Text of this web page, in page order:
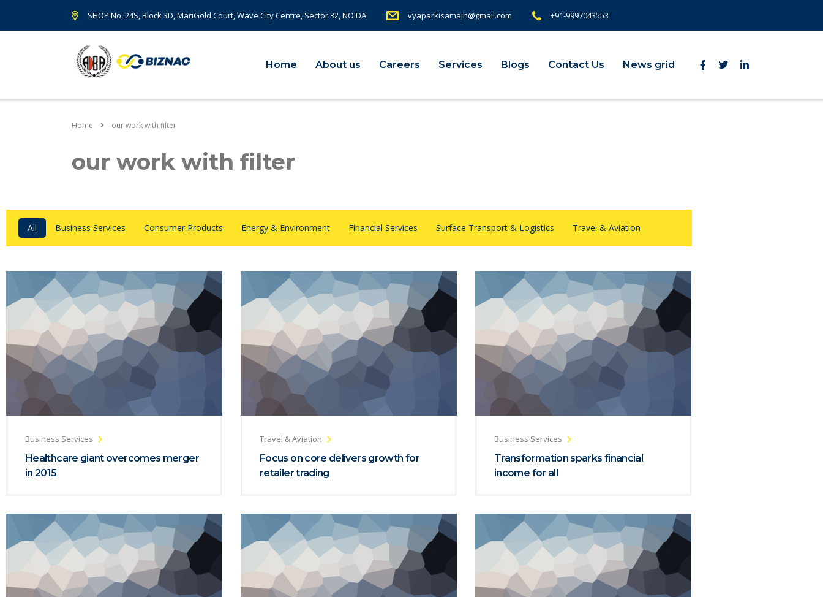
SHOP No. 24S, Block 3D, MariGold Court, Wave City Centre, Sector 32, NOIDA vyaparkisamajh@gmail.com +91-9997043553
Home About us Careers Services Blogs Contact Us News grid
Home our work with filter
our work with filter
All Business Services Consumer Products Energy & Environment Financial Services Surface Transport & Logistics Travel & Aviation
Business Services
Healthcare giant overcomes merger
in 2015
Travel & Aviation
Focus on core delivers growth for
retailer trading
Business Services
Transformation sparks financial
income for all